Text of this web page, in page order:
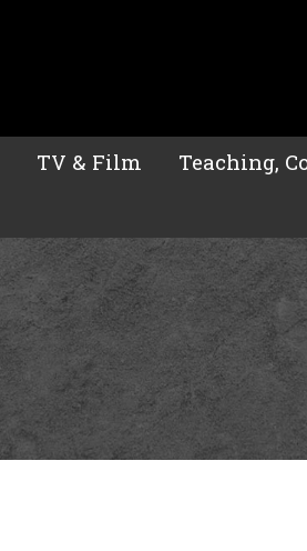
TV & Film Teaching,